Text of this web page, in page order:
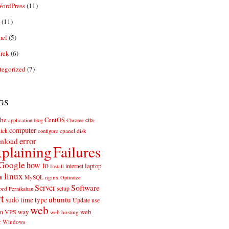
(11)
(11)
(5)
(6)
(7)
application blog CentOS Chrome cita-
computer configure cpanel disk
error
Failures
how to Install internet laptop
linux MySQL nginx Optimize
Pernikahan Server setup Software
sudotimetypeubuntu Update use
VPS way web web hosting web
Windows